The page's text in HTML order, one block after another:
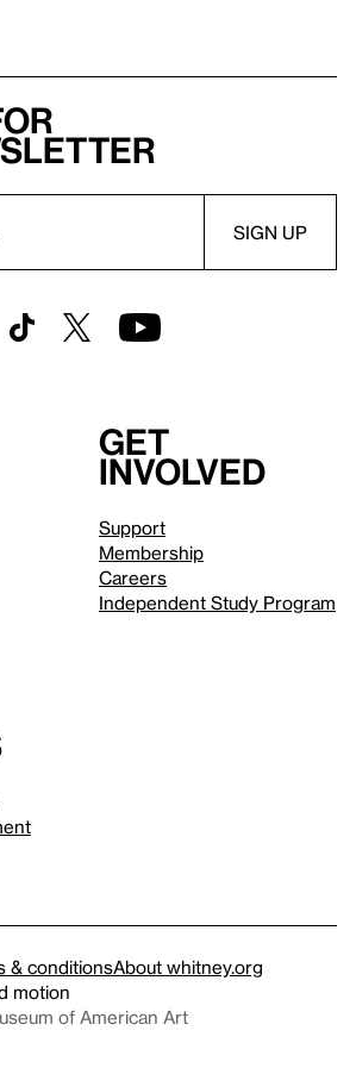
Get
involved
Support
Membership
Careers
Independent Study Program
& conditionsAbout whitney.org
motion
of American Art